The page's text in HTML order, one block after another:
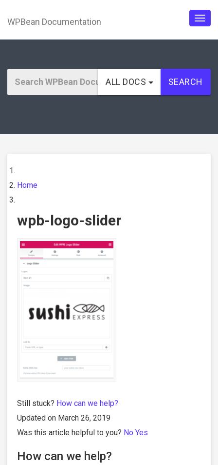
WPBean Documentation
ALL DOCS SEARCH
Home
wpb-logo-slider
Still stuck? How can we help?
Updated on March 26, 2019
Was this article helpful to you? No Yes
How can we help?